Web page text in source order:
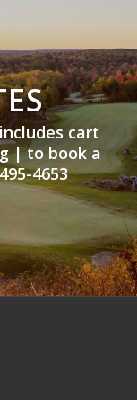
cart
|to book a
4653